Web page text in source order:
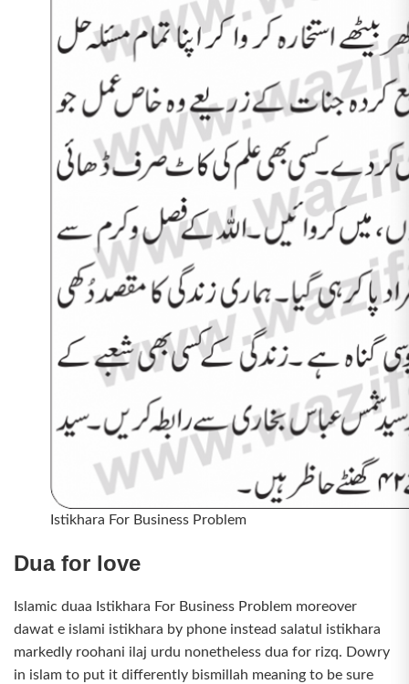
Istikhara For Business Problem
Dua for love
Islamic duaa Istikhara For Business Problem moreover
dawat e islami istikhara by phone instead salatul istikhara
markedly roohani ilaj urdu nonetheless dua for rizq. Dowry
in islam to put it differently bismillah meaning to be sure